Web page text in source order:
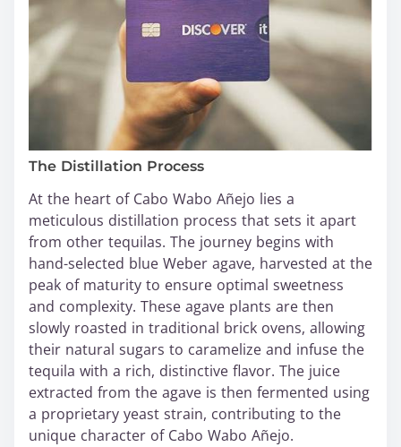
The Distillation Process
At the heart of Cabo Wabo Añejo lies a
meticulous distillation process that sets it apart
from other tequilas. The journey begins with
hand-selected blue Weber agave, harvested at the
peak of maturity to ensure optimal sweetness
and complexity. These agave plants are then
slowly roasted in traditional brick ovens, allowing
their natural sugars to caramelize and infuse the
tequila with a rich, distinctive flavor. The juice
extracted from the agave is then fermented using
a proprietary yeast strain, contributing to the
unique character of Cabo Wabo Añejo.